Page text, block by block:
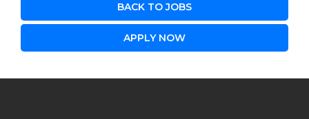
BACK TO JOBS
APPLY NOW